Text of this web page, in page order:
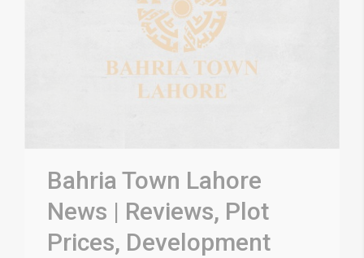
Bahria Town Lahore
News | Reviews, Plot
Prices, Development